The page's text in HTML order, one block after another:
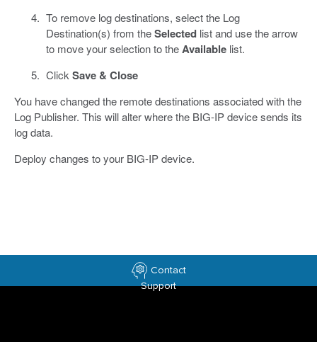
To remove log destinations, select the Log
Destination(s) from theSelectedlist and use the arrow
to move your selection to theAvailablelist.
ClickSave & Close
You have changed the remote destinations associated with the
Log Publisher. This will alter where the BIG-IP device sends its
log data.
Deploy changes to your BIG-IP device.
Contact
Support